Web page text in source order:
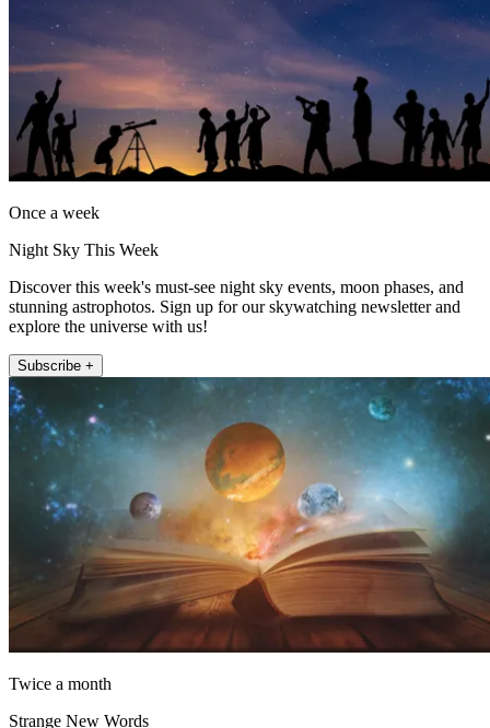
Once a week
Night Sky This Week
Discover this week's must-see night sky events, moon phases, and
stunning astrophotos. Sign up for our skywatching newsletter and
explore the universe with us!
Subscribe +
Twice a month
Strange New Words